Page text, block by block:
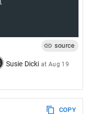
source
Susie Dicki at Aug 19
COPY